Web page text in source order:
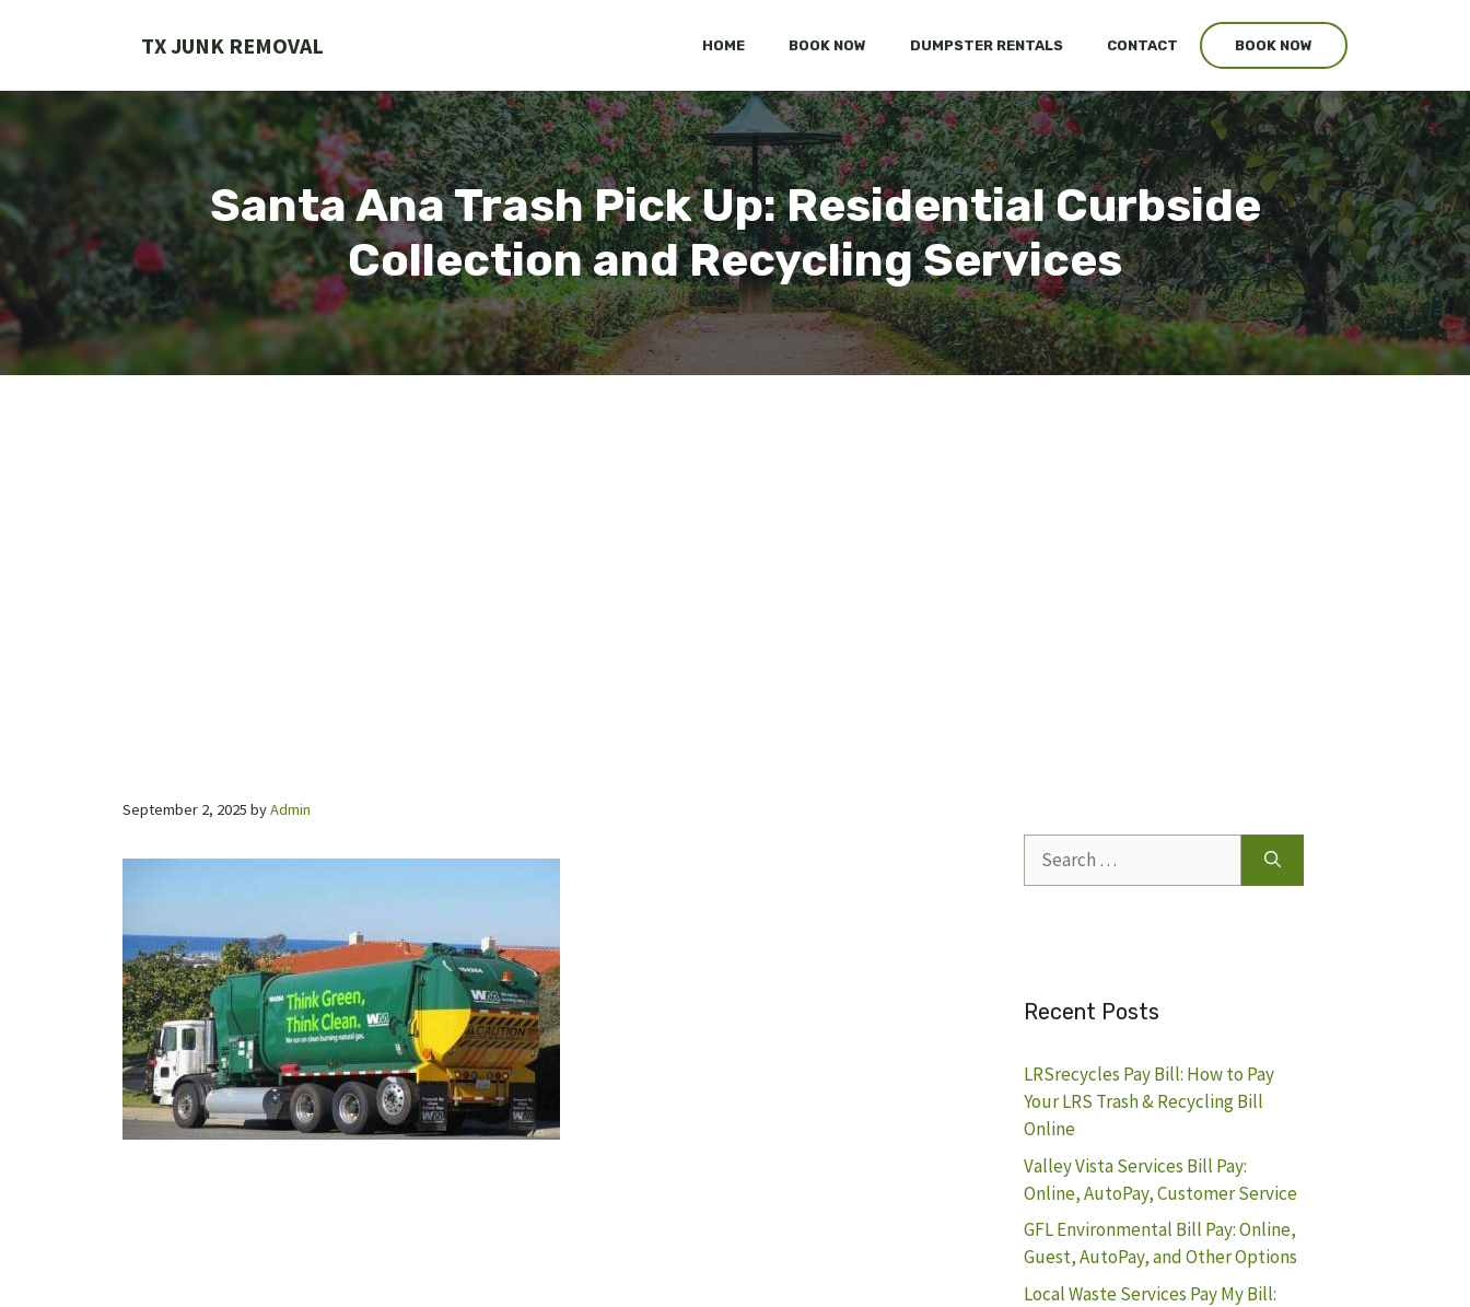
TX JUNK REMOVAL HOME BOOK NOW DUMPSTER RENTALS CONTACT BOOK NOW
Santa Ana Trash Pick Up: Residential Curbside
Collection and Recycling Services
September 2, 2025 byAdmin
for:
Recent Posts
LRSrecycles Pay Bill: How to Pay
Your LRS Trash & Recycling Bill
Online
Valley Vista Services Bill Pay:
Online, AutoPay, Customer Service
GFL Environmental Bill Pay: Online,
Guest, AutoPay, and Other Options
Local Waste Services Pay My Bill: